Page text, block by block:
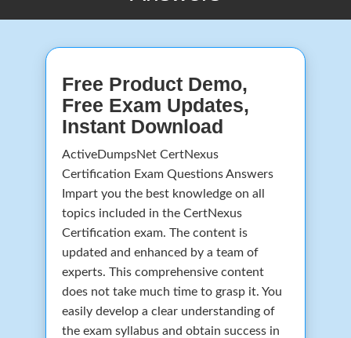
Free Product Demo,
Free Exam Updates,
Instant Download
ActiveDumpsNet CertNexus
Certification Exam Questions Answers
Impart you the best knowledge on all
topics included in the CertNexus
Certification exam. The content is
updated and enhanced by a team of
experts. This comprehensive content
does not take much time to grasp it. You
easily develop a clear understanding of
the exam syllabus and obtain success in